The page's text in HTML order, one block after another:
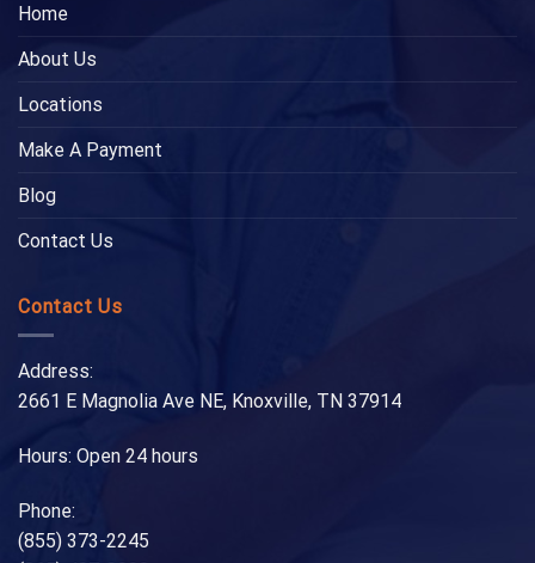
Home
About Us
Locations
Make A Payment
Blog
Contact Us
Contact Us
Address:
2661 E Magnolia Ave NE, Knoxville, TN 37914
Hours: Open 24 hours
Phone:
(855) 373-2245